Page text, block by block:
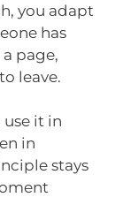
you adapt
has
page,
leave.
use it in
in
stays